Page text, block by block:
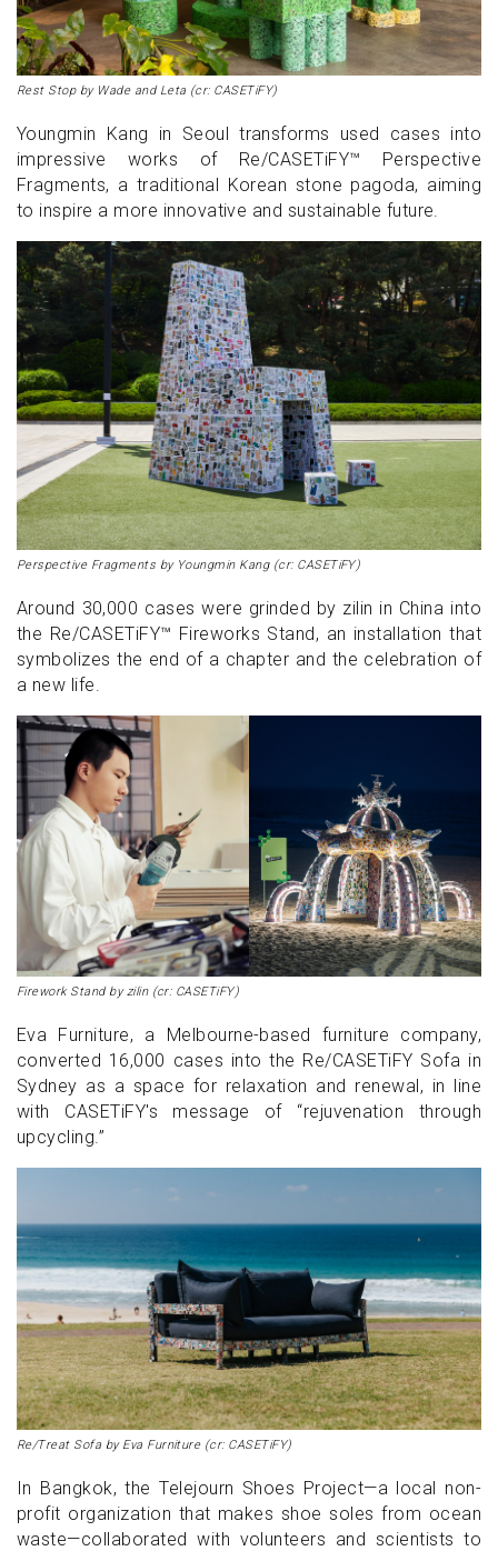
Rest Stop by Wade and Leta (cr: CASETiFY)
Youngmin Kang in Seoul transforms used cases into
impressive works of Re/CASETiFY™ Perspective
Fragments, a traditional Korean stone pagoda, aiming
to inspire a more innovative and sustainable future.
Perspective Fragments by Youngmin Kang (cr: CASETiFY)
Around 30,000 cases were grinded by zilin in China into
the Re/CASETiFY™ Fireworks Stand, an installation that
symbolizes the end of a chapter and the celebration of
a new life.
Firework Stand by zilin (cr: CASETiFY)
Eva Furniture, a Melbourne-based furniture company,
converted 16,000 cases into the Re/CASETiFY Sofa in
Sydney as a space for relaxation and renewal, in line
with CASETiFY's message of “rejuvenation through
upcycling.”
Re/Treat Sofa by Eva Furniture (cr: CASETiFY)
In Bangkok, the Telejourn Shoes Project—a local non-
profit organization that makes shoe soles from ocean
waste—collaborated with volunteers and scientists to